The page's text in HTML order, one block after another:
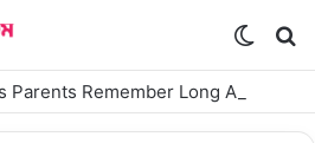
Switch
skin